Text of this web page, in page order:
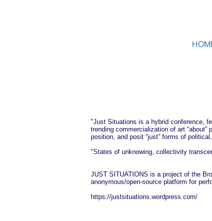
"Just Situations is a hybrid conference,
trending commercialization of art
position, and posit “just” forms of
"States of unknowing, collectivity
JUST SITUATIONS is a project of the
anonymous/open-source platform for
https://justsituations.wordpress.com/